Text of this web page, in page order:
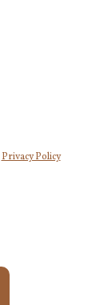
Privacy Policy